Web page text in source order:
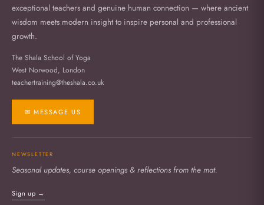
exceptional teachers and genuine human connection — where ancient
wisdom meets modern insight to inspire personal and professional
growth.
The Shala School of Yoga
West Norwood, London
teachertraining@theshala.co.uk
✉ MESSAGE US
NEWSLETTER
Seasonal updates, course openings & reflections from the mat.
Sign up →